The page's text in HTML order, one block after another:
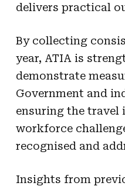
delivers practical
By collecting
year, ATIA is
demonstrate
Government and
ensuring the travel
workforce
recognised and
Insights from